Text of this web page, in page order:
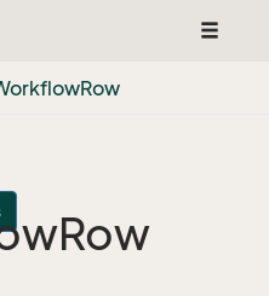
Toggle
Row
Row